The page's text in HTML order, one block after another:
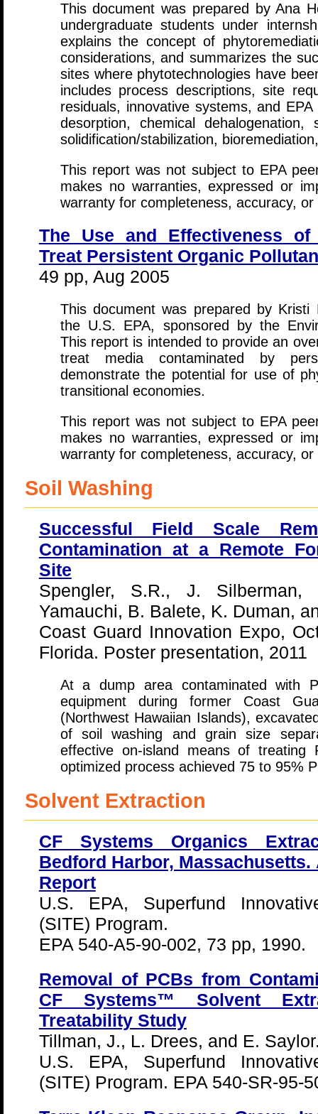
This document was prepared by Ana
undergraduate students under
explains the concept of
considerations, and summarizes the
sites where phytotechnologies have
includes process descriptions, site
residuals, innovative systems, and
desorption, chemical
solidification/stabilization,
This report was not subject to EPA
makes no warranties, expressed or
warranty for completeness, accuracy,
The Use and Effectiveness of
Treat Persistent Organic
49 pp, Aug 2005
This document was prepared by Kristi
the U.S. EPA, sponsored by the
This report is intended to provide an
treat media contaminated by
demonstrate the potential for use of
transitional economies.
This report was not subject to EPA
makes no warranties, expressed or
warranty for completeness, accuracy,
Soil Washing
Successful Field Scale
Contamination at a Remote
Site
Spengler, S.R., J.
Yamauchi, B. Balete, K. Duman,
Coast Guard Innovation Expo,
Florida. Poster presentation, 2011
At a dump area contaminated with
equipment during former Coast
(Northwest Hawaiian Islands),
of soil washing and grain size
effective on-island means of treating
optimized process achieved 75 to 95%
Solvent Extraction
CF Systems Organics
Bedford Harbor,
Report
U.S. EPA, Superfund
(SITE) Program.
EPA 540-A5-90-002, 73 pp, 1990.
Removal of PCBs from
CF Systems™ Solvent
Treatability Study
Tillman, J., L. Drees, and E.
U.S. EPA, Superfund
(SITE) Program. EPA 540-SR-95-